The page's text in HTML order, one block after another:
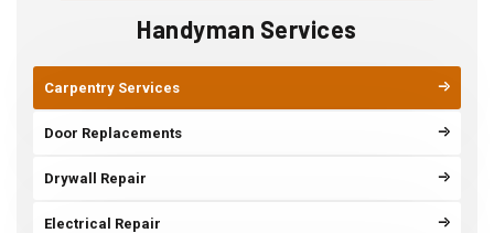
Handyman Services
Carpentry Services
Door Replacements
Drywall Repair
Electrical Repair